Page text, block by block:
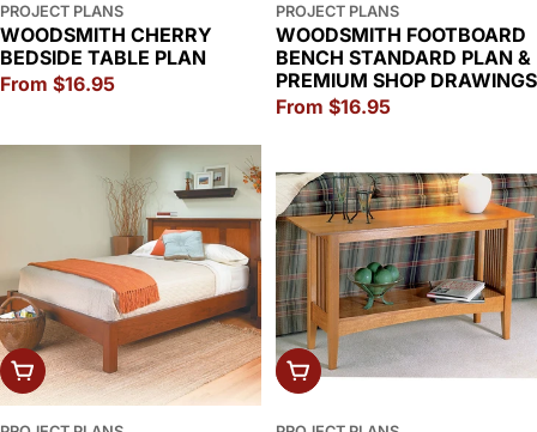
PROJECT PLANS
WOODSMITH CHERRY
BEDSIDE TABLE PLAN
Regular
From $16.95
PROJECT PLANS
WOODSMITH FOOTBOARD
BENCH STANDARD PLAN &
PREMIUM SHOP DRAWINGS
Regular
From $16.95
CHOOSE OPTIONS CHOOSE OPTIONS